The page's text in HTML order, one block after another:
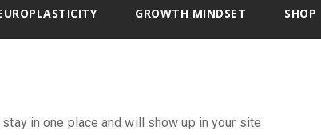
GROWTH MINDSET SHOP
in one place and will show up in your site